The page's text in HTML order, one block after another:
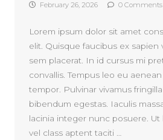
February 26, 2026 0 Comments
Lorem ipsum dolor sit amet
elit. Quisque faucibus ex
sem placerat. In id cursus mi
convallis. Tempus leo eu
tempor. Pulvinar vivamus
bibendum egestas. Iaculis
lacinia integer nunc posuere.
vel class aptent taciti …